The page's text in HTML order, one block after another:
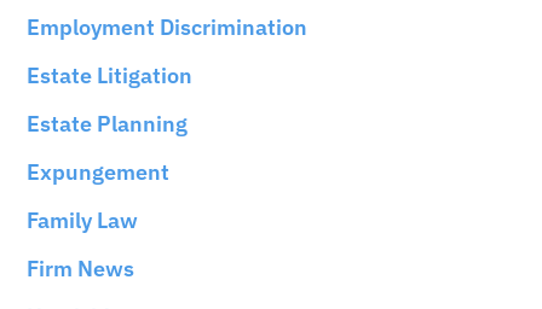
Employment Discrimination
Estate Litigation
Estate Planning
Expungement
Family Law
Firm News